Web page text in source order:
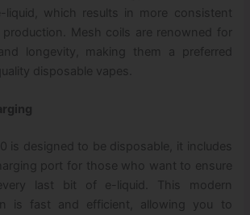
liquid, which results in more consistent
Mesh coils are renowned for
longevity, making them a preferred
disposable vapes.
is designed to be disposable, it includes
port for those who want to ensure
last bit of e-liquid. This modern
is fast and efficient, allowing you to